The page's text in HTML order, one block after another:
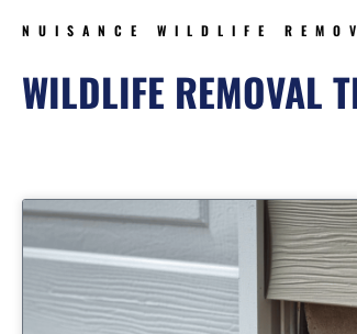
NUISANCE WILDLIFE
WILDLIFE REMOVAL